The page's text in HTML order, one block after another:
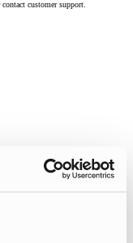
customer support.